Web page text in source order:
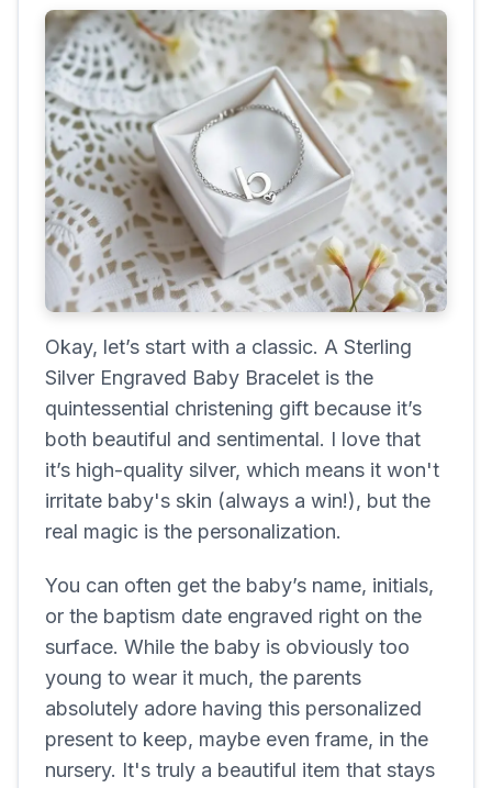
Okay, let’s start with a classic. A Sterling
Silver Engraved Baby Bracelet is the
quintessential christening gift because it’s
both beautiful and sentimental. I love that
it’s high-quality silver, which means it won't
irritate baby's skin (always a win!), but the
real magic is the personalization.
You can often get the baby’s name, initials,
or the baptism date engraved right on the
surface. While the baby is obviously too
young to wear it much, the parents
absolutely adore having this personalized
present to keep, maybe even frame, in the
nursery. It's truly a beautiful item that stays